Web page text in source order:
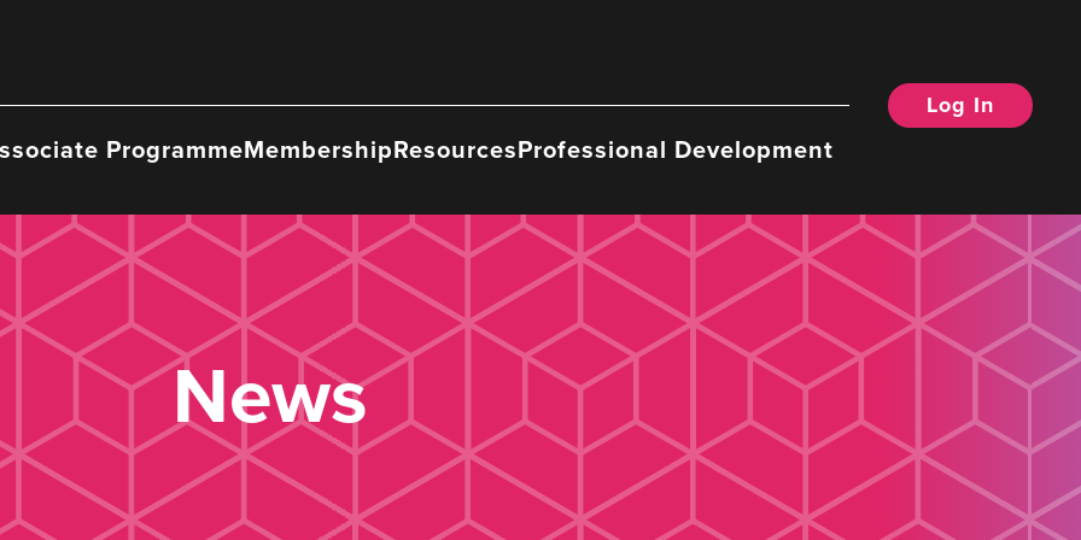
ProgrammeMembershipResourcesProfessional Development
Log In
News